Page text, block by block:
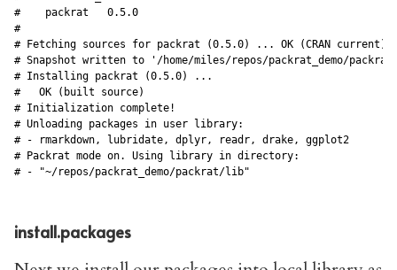
#    packrat   0.5.0
#
# Fetching sources for packrat (0.5.0) ... OK (CRAN current)
# Snapshot written to '/home/miles/repos/packrat_demo/
# Installing packrat (0.5.0) ...
#   OK (built source)
# Initialization complete!
# Unloading packages in user library:
# - rmarkdown, lubridate, dplyr, readr, drake, ggplot2
# Packrat mode on. Using library in directory:
install.packages